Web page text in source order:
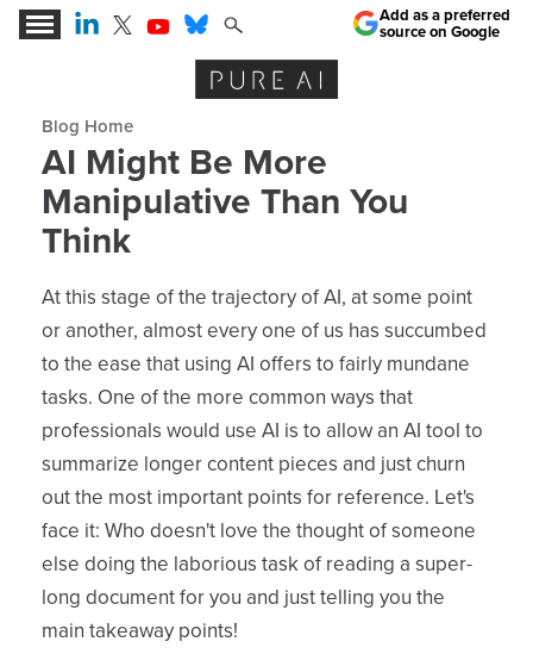
Expert Insights for the AI Business Revolution
Add as a preferred
source on Google
AI Might Be More
Manipulative Than You
Think
At this stage of the trajectory of AI, at some point
or another, almost every one of us has succumbed
to the ease that using AI offers to fairly mundane
tasks. One of the more common ways that
professionals would use AI is to allow an AI tool to
summarize longer content pieces and just churn
out the most important points for reference. Let's
face it: Who doesn't love the thought of someone
else doing the laborious task of reading a super-
long document for you and just telling you the
main takeaway points!